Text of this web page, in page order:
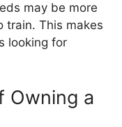
may be more
train. This makes
looking for
Owning a